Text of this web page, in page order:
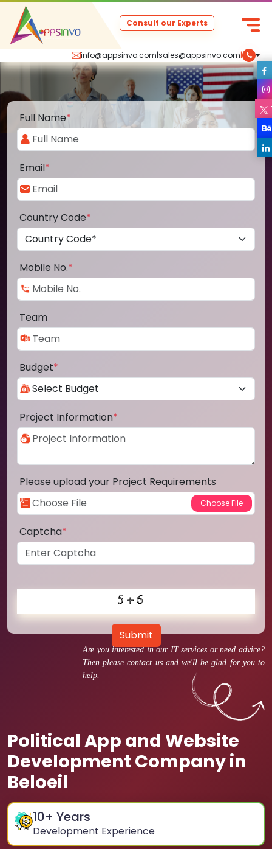
info@appsinvo.com|sales@appsinvo.com|
Consult our Experts
Are you interested in our IT services or need advice?
Then please contact us and we'll be glad for you to
help.
Political App and Website
Development Company in
Beloeil
10+ Years
Development Experience
Full Name*
Email*
Country Code*
Mobile No.*
Team
Budget*
Project Information*
Please upload your Project Requirements
Captcha*
Submit